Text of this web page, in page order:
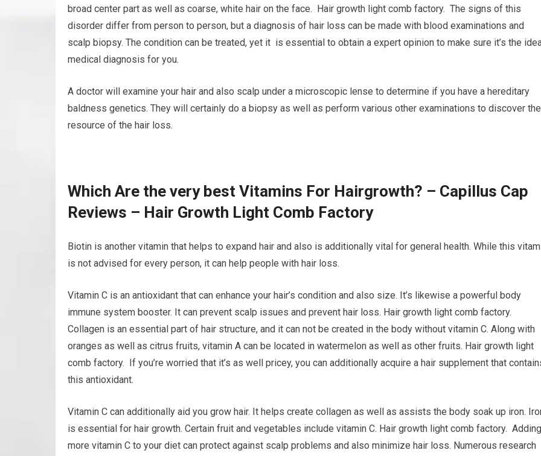
broad center part as well as coarse, white hair on the face. Hair growth light comb factory. The signs of this
disorder differ from person to person, but a diagnosis of hair loss can be made with blood examinations and
scalp biopsy. The condition can be treated, yet it is essential to obtain a expert opinion to make sure it’s the
medical diagnosis for you.
A doctor will examine your hair and also scalp under a microscopic lense to determine if you have a hereditary
baldness genetics. They will certainly do a biopsy as well as perform various other examinations to discover the
resource of the hair loss.
Which Are the very best Vitamins For Hairgrowth? – Capillus Cap
Reviews – Hair Growth Light Comb Factory
Biotin is another vitamin that helps to expand hair and also is additionally vital for general health. While this
is not advised for every person, it can help people with hair loss.
Vitamin C is an antioxidant that can enhance your hair’s condition and also size. It’s likewise a powerful body
immune system booster. It can prevent scalp issues and prevent hair loss. Hair growth light comb factory.
Collagen is an essential part of hair structure, and it can not be created in the body without vitamin C. Along with
oranges as well as citrus fruits, vitamin A can be located in watermelon as well as other fruits. Hair growth light
comb factory. If you’re worried that it’s as well pricey, you can additionally acquire a hair supplement that
this antioxidant.
Vitamin C can additionally aid you grow hair. It helps create collagen as well as assists the body soak up iron.
is essential for hair growth. Certain fruit and vegetables include vitamin C. Hair growth light comb factory. Adding
more vitamin C to your diet can protect against scalp problems and also minimize hair loss. Numerous research